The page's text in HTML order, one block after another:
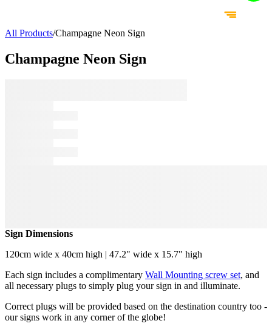
All Products/Champagne Neon Sign
Champagne Neon Sign
Sign Dimensions
120cm wide x 40cm high | 47.2" wide x 15.7" high
Each sign includes a complimentary Wall Mounting screw set, and
all necessary plugs to simply plug your sign in and illuminate.
Correct plugs will be provided based on the destination country too -
our signs work in any corner of the globe!